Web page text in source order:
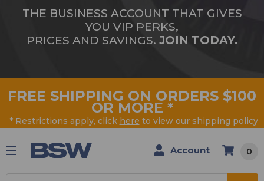
THE BUSINESS ACCOUNT THAT GIVES
YOU VIP PERKS,
PRICES AND SAVINGS. JOIN TODAY.
FREE SHIPPING ON ORDERS $100
OR MORE *
* Restrictions apply, click here to view our shipping policy
Account 0